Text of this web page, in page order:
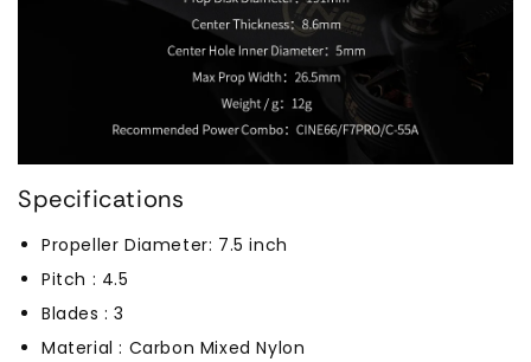
Specifications
Propeller Diameter: 7.5 inch
Pitch : 4.5
Blades : 3
Material : Carbon Mixed Nylon